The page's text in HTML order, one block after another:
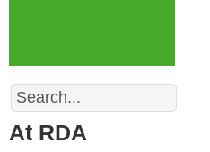
Search
At RDA